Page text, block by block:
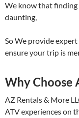
We know that
daunting,
So We provide
ensure your trip is
Why Choose
AZ Rentals & More
ATV experiences on